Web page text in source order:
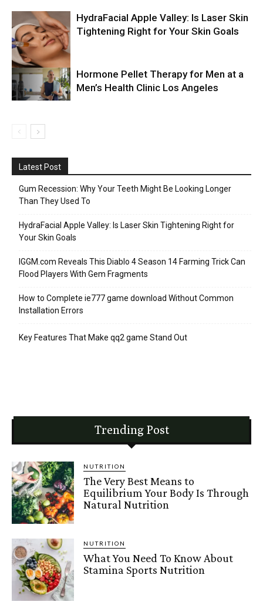
HydraFacial Apple Valley: Is Laser Skin
Tightening Right for Your Skin Goals
Hormone Pellet Therapy for Men at a
Men’s Health Clinic Los Angeles
Latest Post
Gum Recession: Why Your Teeth Might Be Looking Longer
Than They Used To
HydraFacial Apple Valley: Is Laser Skin Tightening Right for
Your Skin Goals
IGGM.com Reveals This Diablo 4 Season 14 Farming Trick Can
Flood Players With Gem Fragments
How to Complete ie777 game download Without Common
Installation Errors
Key Features That Make qq2 game Stand Out
Trending Post
NUTRITION
The Very Best Means to
Equilibrium Your Body Is Through
Natural Nutrition
NUTRITION
What You Need To Know About
Stamina Sports Nutrition